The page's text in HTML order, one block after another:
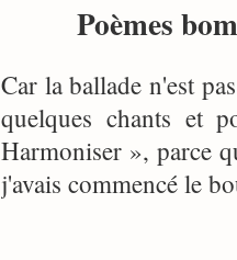
Poèmes
Car la ballade n'est
quelques chants et
Harmoniser », parce
j'avais commencé le